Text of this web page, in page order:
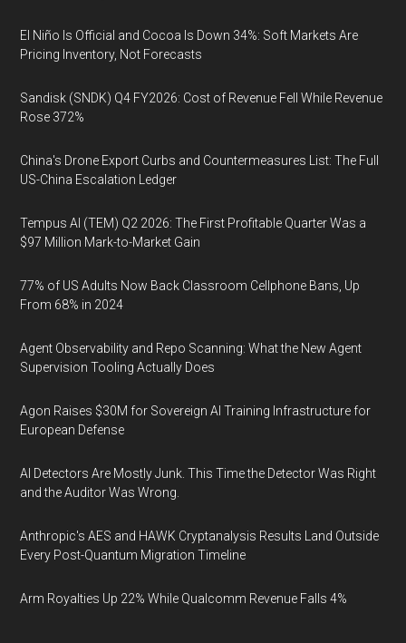
El Niño Is Official and Cocoa Is Down 34%: Soft Markets Are
Pricing Inventory, Not Forecasts
Sandisk (SNDK) Q4 FY2026: Cost of Revenue Fell While Revenue
Rose 372%
China's Drone Export Curbs and Countermeasures List: The Full
US-China Escalation Ledger
Tempus AI (TEM) Q2 2026: The First Profitable Quarter Was a
$97 Million Mark-to-Market Gain
77% of US Adults Now Back Classroom Cellphone Bans, Up
From 68% in 2024
Agent Observability and Repo Scanning: What the New Agent
Supervision Tooling Actually Does
Agon Raises $30M for Sovereign AI Training Infrastructure for
European Defense
AI Detectors Are Mostly Junk. This Time the Detector Was Right
and the Auditor Was Wrong.
Anthropic's AES and HAWK Cryptanalysis Results Land Outside
Every Post-Quantum Migration Timeline
Arm Royalties Up 22% While Qualcomm Revenue Falls 4%